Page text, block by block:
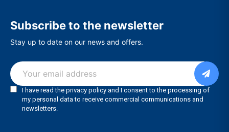
Subscribe to the newsletter
Stay up to date on our news and offers.